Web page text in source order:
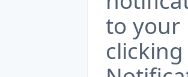
to your